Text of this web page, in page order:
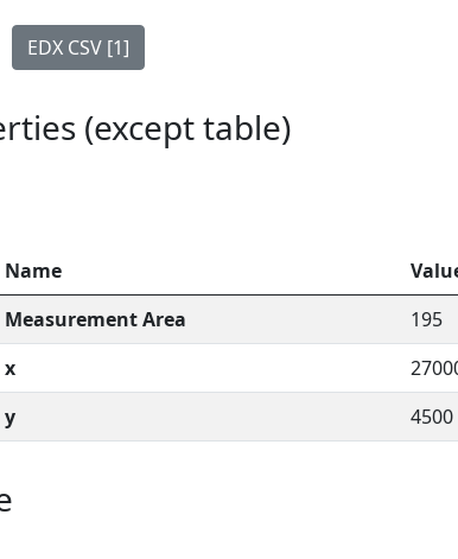
EDX CSV [1]
(except table)
Name
Measurement Area
195
x
y 4500